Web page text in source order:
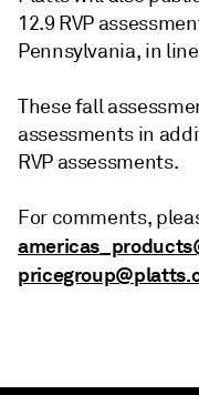
12.9 RVP
Pennsylvania, in
These fall
assessments in
RVP assessments.
For comments,